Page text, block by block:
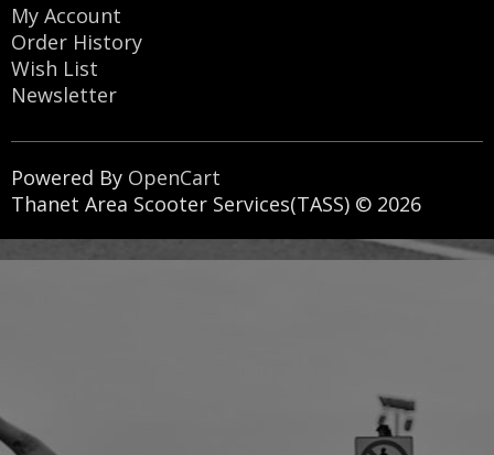
My Account
Order History
Wish List
Newsletter
Powered By OpenCart
Thanet Area Scooter Services(TASS) © 2026